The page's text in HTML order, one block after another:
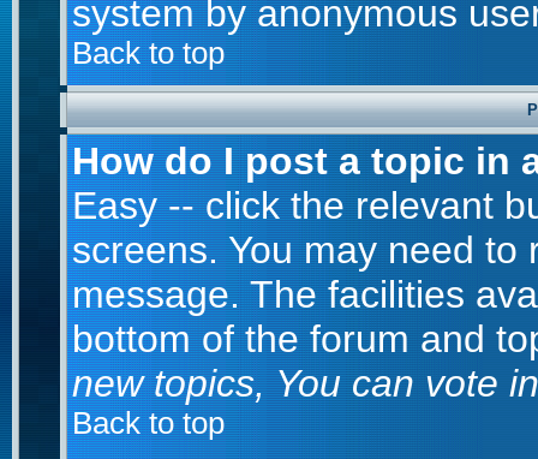
system by anonymous
Back to top
How do I post a topic in
Easy -- click the relevant
screens. You may need
message. The facilities
bottom of the forum and
new topics, You can vote
Back to top